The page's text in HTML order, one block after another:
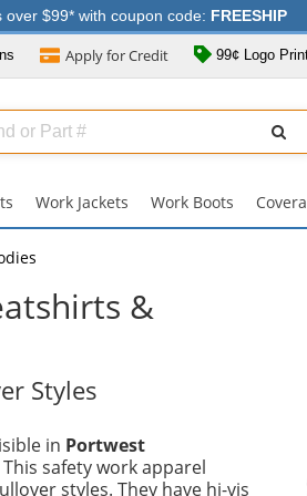
$99* with coupon code: FREESHIP
Apply forCredit 99¢ Logo
Work Jackets Work Boots
&
Styles
in Portwest
This safety work apparel
styles. They have hi-vis